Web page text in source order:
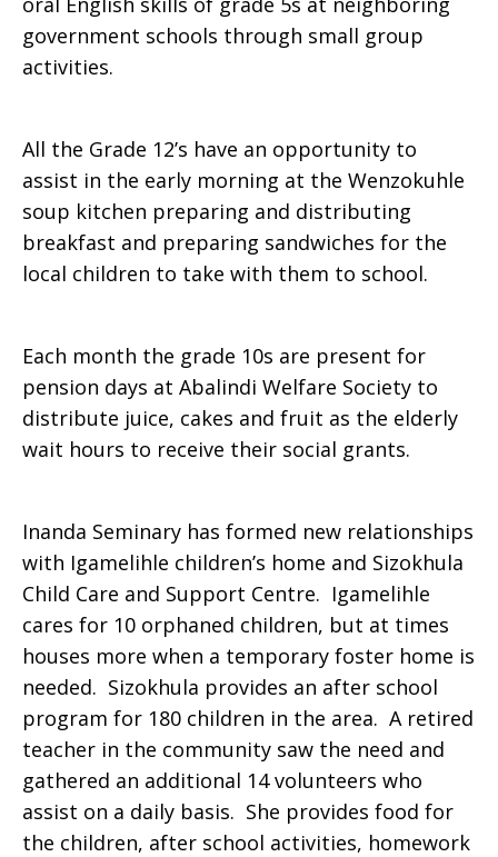
government schools through small group
activities.
All the Grade 12’s have an opportunity to
assist in the early morning at the Wenzokuhle
soup kitchen preparing and distributing
breakfast and preparing sandwiches for the
local children to take with them to school.
Each month the grade 10s are present for
pension days at Abalindi Welfare Society to
distribute juice, cakes and fruit as the elderly
wait hours to receive their social grants.
Inanda Seminary has formed new relationships
with Igamelihle children’s home and Sizokhula
Child Care and Support Centre. Igamelihle
cares for 10 orphaned children, but at times
houses more when a temporary foster home is
needed. Sizokhula provides an after school
program for 180 children in the area. A retired
teacher in the community saw the need and
gathered an additional 14 volunteers who
assist on a daily basis. She provides food for
the children, after school activities, homework